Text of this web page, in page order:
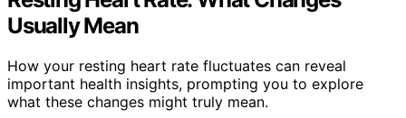
Usually Mean
How your resting heart rate fluctuates can reveal
important health insights, prompting you to explore
what these changes might truly mean.